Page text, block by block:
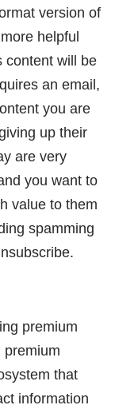
version of
helpful
content will be
an email,
you are
up their
are very
you want to
value to them
spamming
premium
premium
that
information